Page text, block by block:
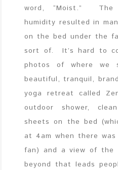
word, “Moist.”
humidity resulted in
on the bed under the
sort of. It’s hard to
photos of where
beautiful, tranquil,
yoga retreat called
outdoor shower,
sheets on the bed
at 4am when there
fan) and a view of the
beyond that leads